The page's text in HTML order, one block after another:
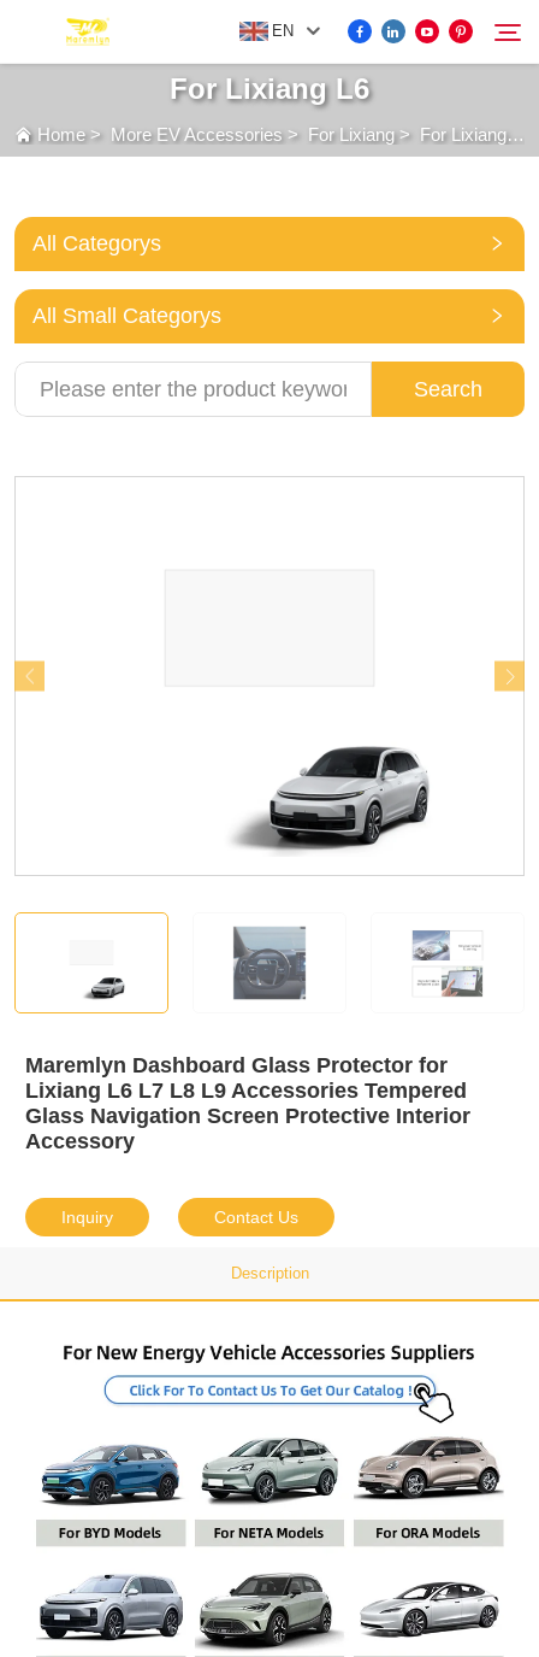
EN
FOR BYD ACCESSORIES
MORE EV ACCESSORIES
ABOUT US
NEWS
For Lixiang L6
Home> More EV Accessories> For Lixiang> For Lixiang L6
All Categorys
All Small Categorys
Search
Maremlyn Dashboard Glass Protector for
Lixiang L6 L7 L8 L9 Accessories Tempered
Glass Navigation Screen Protective Interior
Accessory
Inquiry Contact Us
Description